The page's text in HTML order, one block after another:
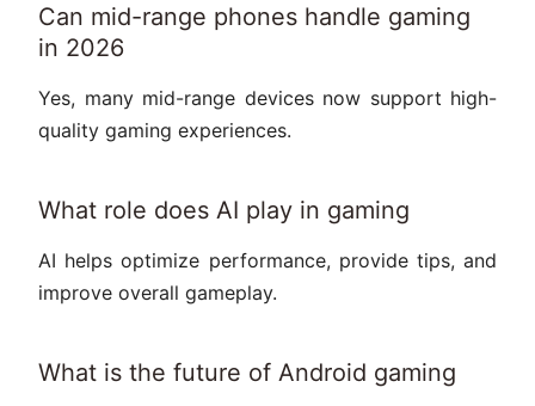
Can mid-range phones handle gaming
in 2026
Yes, many mid-range devices now support high-
quality gaming experiences.
What role does AI play in gaming
AI helps optimize performance, provide tips, and
improve overall gameplay.
What is the future of Android gaming